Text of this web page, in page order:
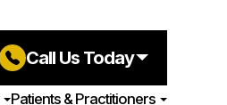
Call Us Today
Patients & Practitioners